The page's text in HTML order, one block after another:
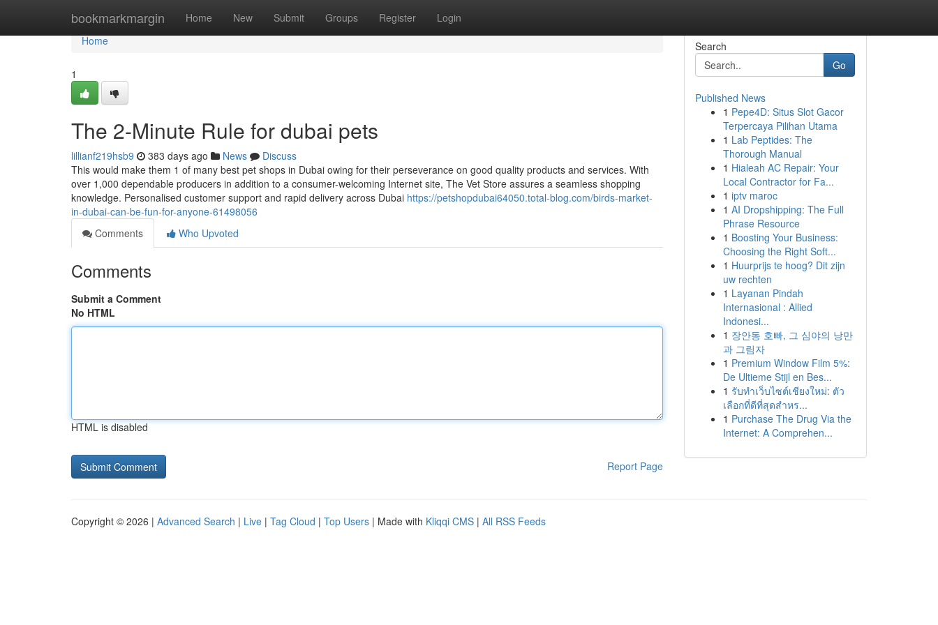
bookmarkmargin Home New Submit Groups Register Login
Home
Home
1
The 2-Minute Rule for dubai pets
lillianf219hsb9 383 days ago News
Discuss
This would make them 1 of many best pet shops in Dubai owing for their perseverance on good quality products and services. With
over 1,000 dependable producers in addition to a consumer-welcoming Internet site, The Vet Store assures a seamless shopping
knowledge. Personalised customer support and rapid delivery across Dubai https://petshopdubai64050.total-blog.com/birds-market-
in-dubai-can-be-fun-for-anyone-61498056
Comments
Who Upvoted
Comments
Submit a Comment
No HTML
HTML is disabled
Report Page
Search
Go
Published News
1 Pepe4D: Situs Slot Gacor
Terpercaya Pilihan Utama
1 Lab Peptides: The
Thorough Manual
1 Hialeah AC Repair: Your
Local Contractor for Fa...
1 iptv maroc
1 AI Dropshipping: The Full
Phrase Resource
1 Boosting Your Business:
Choosing the Right Soft...
1 Huurprijs te hoog? Dit zijn
uw rechten
1 Layanan Pindah
Internasional : Allied
Indonesi...
1 장안동 호빠, 그 심야의 낭만
과 그림자
1 Premium Window Film 5%:
De Ultieme Stijl en Bes...
1 รับทำเว็บไซต์เชียงใหม่: ตัว
เลือกที่ดีที่สุดสำหร...
1 Purchase The Drug Via the
Internet: A Comprehen...
Copyright © 2026 | Advanced Search | Live | Tag Cloud | Top Users | Made with Kliqqi CMS | All RSS Feeds